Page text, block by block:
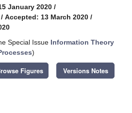
January 2020 /
/ Accepted: 13 March 2020 /
Special Issue Information Theory
)
Figures Versions Notes